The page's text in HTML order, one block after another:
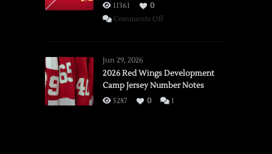
11361
0
Comments Offon
vs.
Flames,
3/16/2026
Jun 29, 2026
2026 Red Wings Development
Camp Jersey Number Notes
5287 0 1